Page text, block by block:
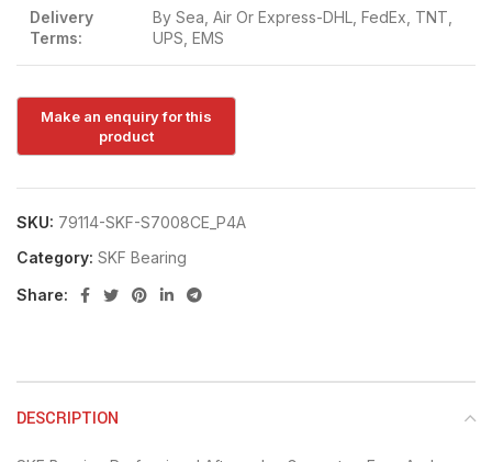
Delivery
Terms:
By Sea, Air Or Express-DHL, FedEx, TNT,
UPS, EMS
SKU: 79114-SKF-S7008CE_P4A
Category: SKF Bearing
Share:
DESCRIPTION